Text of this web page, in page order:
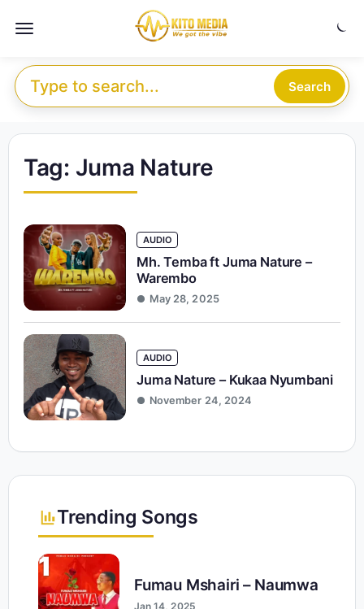
Menu
Search for: Search
Tag: Juma Nature
AUDIO
Mh. Temba ft Juma Nature –
Warembo
May 28, 2025
AUDIO
Juma Nature – Kukaa Nyumbani
November 24, 2024
Trending Songs
1
Fumau Mshairi – Naumwa
Jan 14, 2025